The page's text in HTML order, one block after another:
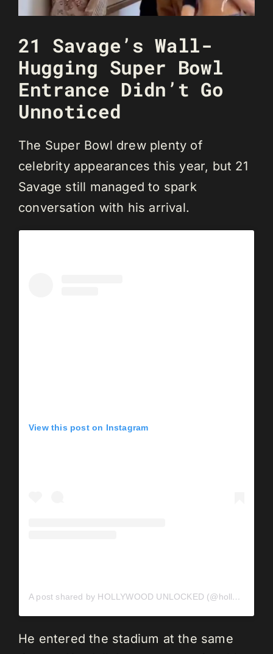
21 Savage’s Wall-
Hugging Super Bowl
Entrance Didn’t Go
Unnoticed
The Super Bowl drew plenty of
celebrity appearances this year, but 21
Savage still managed to spark
conversation with his arrival.
View this post on Instagram
A post shared by HOLLYWOOD UNLOCKED (@hollywoodunlocked)
He entered the stadium at the same